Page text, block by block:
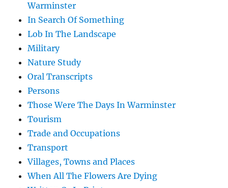
Warminster
In Search Of Something
Lob In The Landscape
Military
Nature Study
Oral Transcripts
Persons
Those Were The Days In Warminster
Tourism
Trade and Occupations
Transport
Villages, Towns and Places
When All The Flowers Are Dying